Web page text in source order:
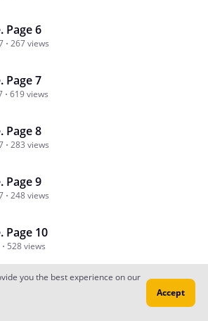
Page 6
267 views
Page 7
619 views
Page 8
283 views
Page 9
248 views
Page 10
528 views
Read Ep.1
you the best experience on our
Accept